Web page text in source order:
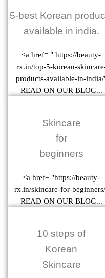
5-best Korean
available in india.
<a href= " https://beauty-
rx.in/top-5-korean-
products-available-in-
READ ON OUR BLOG...
Skincare
for
beginners
<a href= "https://beauty-
rx.in/skincare-for-
READ ON OUR BLOG...
10 steps of
Korean
Skincare